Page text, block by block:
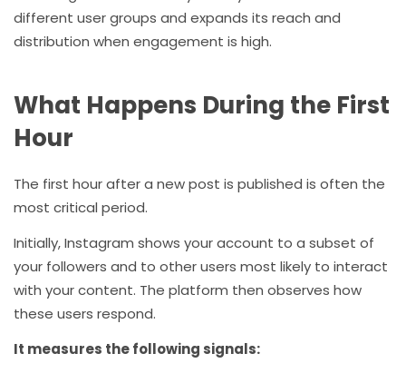
different user groups and expands its reach and
distribution when engagement is high.
What Happens During the First
Hour
The first hour after a new post is published is often the
most critical period.
Initially, Instagram shows your account to a subset of
your followers and to other users most likely to interact
with your content. The platform then observes how
these users respond.
It measures the following signals: